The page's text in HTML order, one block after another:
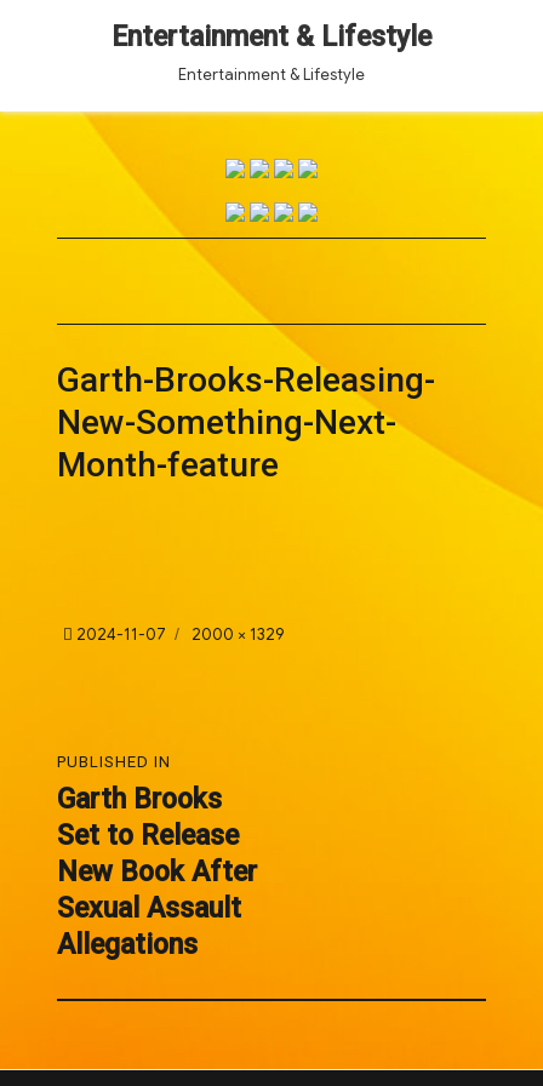
Entertainment & Lifestyle
Entertainment & Lifestyle
Garth-Brooks-Releasing-
New-Something-Next-
Month-feature
Posted
2024-11-07
Full
2000 × 1329
navigation
PUBLISHED IN
Garth Brooks
Set to Release
New Book After
Sexual Assault
Allegations